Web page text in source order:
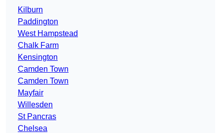
Kilburn
Paddington
West Hampstead
Chalk Farm
Kensington
Camden Town
Camden Town
Mayfair
Willesden
St Pancras
Chelsea